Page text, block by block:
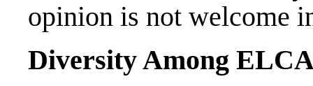
opinion is not welcome
Diversity Among